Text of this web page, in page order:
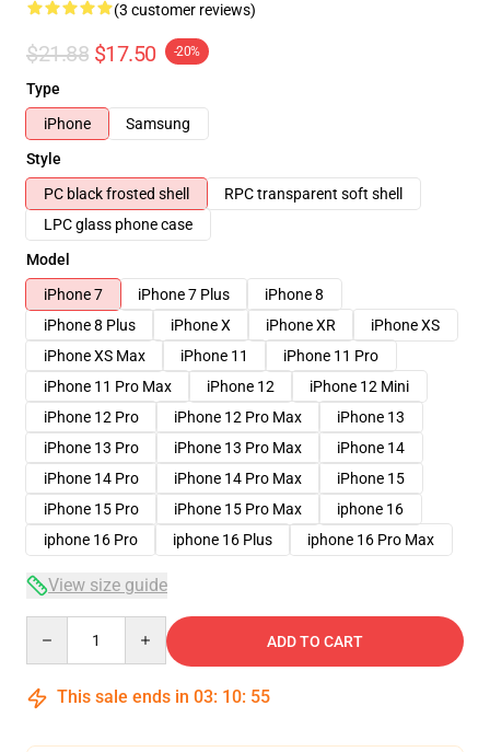
(3 customer reviews)
$21.88 $17.50 -20%
Type
iPhone
Samsung
Style
PC black frosted shell
RPC transparent soft shell
LPC glass phone case
Model
iPhone 7
iPhone 7 Plus
iPhone 8
iPhone 8 Plus
iPhone X iPhone XR
iPhone XS
iPhone XS Max
iPhone 11
iPhone 11 Pro
iPhone 11 Pro Max
iPhone 12
iPhone 12 Mini
iPhone 12 Pro
iPhone 12 Pro Max
iPhone 13
iPhone 13 Pro
iPhone 13 Pro Max
iPhone 14
iPhone 14 Pro
iPhone 14 Pro Max
iPhone 15
iPhone 15 Pro
iPhone 15 Pro Max
iphone 16
iphone 16 Pro
iphone 16 Plus iphone 16 Pro Max
View size guide
ADD TO CART
This sale ends in 03: 10: 54